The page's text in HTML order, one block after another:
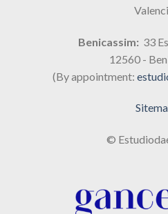
Benicassim: 33
12560 -
(By appointment:
©